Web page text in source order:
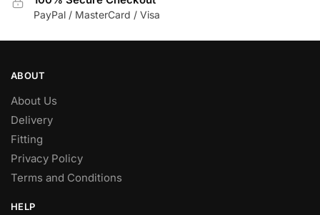
PayPal / MasterCard / Visa
ABOUT
About Us
Delivery
Fitting
Privacy Policy
Terms and Conditions
HELP